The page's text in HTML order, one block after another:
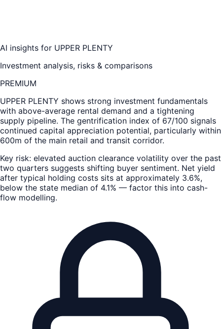
AI insights for UPPER PLENTY
Investment analysis, risks & comparisons
PREMIUM
UPPER PLENTY shows strong investment fundamentals
with above-average rental demand and a tightening
supply pipeline. The gentrification index of 67/100 signals
continued capital appreciation potential, particularly within
600m of the main retail and transit corridor.
Key risk: elevated auction clearance volatility over the past
two quarters suggests shifting buyer sentiment. Net yield
after typical holding costs sits at approximately 3.6%,
below the state median of 4.1% — factor this into cash-
flow modelling.